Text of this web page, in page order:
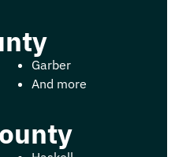
Garber
And more